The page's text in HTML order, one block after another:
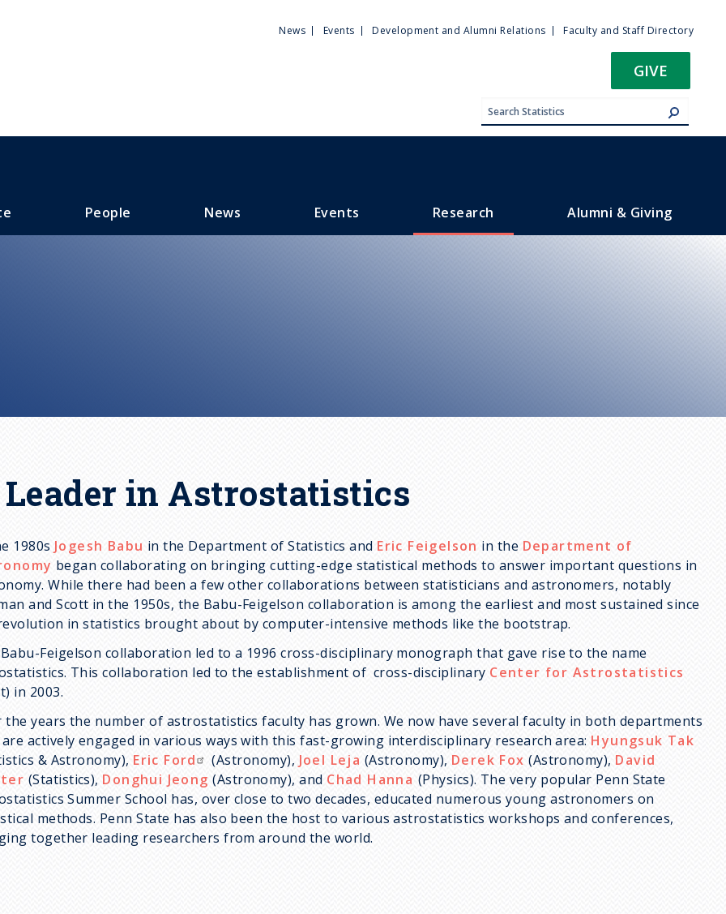
Utility
News Events Development and Alumni Relations Faculty and Staff Directory
GIVE
People News Events Research Alumni & Giving
in Astrostatistics
1980s Jogesh Babu in the Department of Statistics and Eric Feigelson in the Department of
began collaborating on bringing cutting-edge statistical methods to answer important questions in
While there had been a few other collaborations between statisticians and astronomers, notably
and Scott in the 1950s, the Babu-Feigelson collaboration is among the earliest and most sustained since
in statistics brought about by computer-intensive methods like the bootstrap.
Feigelson collaboration led to a 1996 cross-disciplinary monograph that gave rise to the name
This collaboration led to the establishment of cross-disciplinary Center for Astrostatistics
in 2003.
the years the number of astrostatistics faculty has grown. We now have several faculty in both departments
actively engaged in various ways with this fast-growing interdisciplinary research area: Hyungsuk Tak
& Astronomy), Eric Ford (Astronomy), Joel Leja (Astronomy), Derek Fox (Astronomy), David
(Statistics), Donghui Jeong (Astronomy), and Chad Hanna (Physics). The very popular Penn State
Summer School has, over close to two decades, educated numerous young astronomers on
methods. Penn State has also been the host to various astrostatistics workshops and conferences,
together leading researchers from around the world.